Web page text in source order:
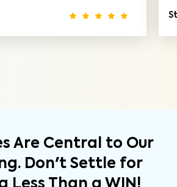
Are Central to Our
Don't Settle for
Less Than a WIN!